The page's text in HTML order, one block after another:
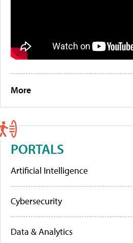
More
PORTALS
Artificial Intelligence
Cybersecurity
Data & Analytics